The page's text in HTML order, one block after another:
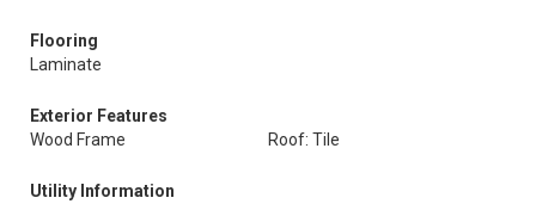
Flooring
Laminate
Exterior Features
Wood Frame
Roof: Tile
Utility Information